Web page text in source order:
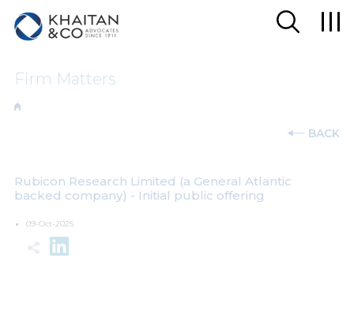
Firm Matters
BACK
Rubicon Research Limited (a General Atlantic
backed company) - Initial public offering
09-Oct-2025